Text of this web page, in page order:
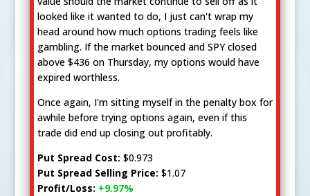
looked like it wanted to do, I just can't wrap my
head around how much options trading feels like
gambling. If the market bounced and SPY closed
above $436 on Thursday, my options would have
expired worthless.
Once again, I'm sitting myself in the penalty box for
awhile before trying options again, even if this
trade did end up closing out profitably.
Put Spread Cost: $0.973
Put Spread Selling Price: $1.07
Profit/Loss: +9.97%